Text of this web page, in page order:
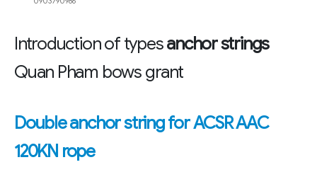
Introduction of typesanchor strings
Quan Pham bows grant
Double anchor string for ACSR AAC
120KN rope